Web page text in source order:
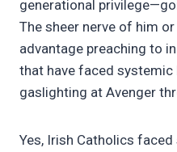
generational
The sheer nerve of him
advantage preaching to
that have faced
gaslighting at Avenger
Yes, Irish Catholics